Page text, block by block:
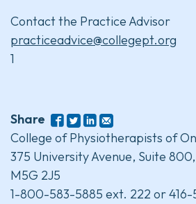
Contact the Practice Advisor
practiceadvice@collegept.org
1
Share
College of Physiotherapists of
375 University Avenue, Suite
M5G 2J5
1-800-583-5885 ext. 222 or 416-